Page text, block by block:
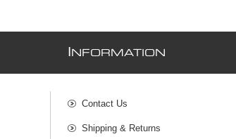
NFORMATION
Contact Us
Shipping & Returns